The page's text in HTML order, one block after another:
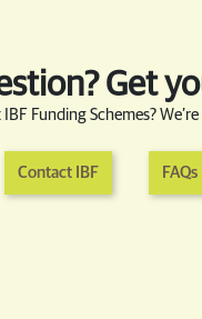
Get
Funding Schemes?
Contact IBF FAQs